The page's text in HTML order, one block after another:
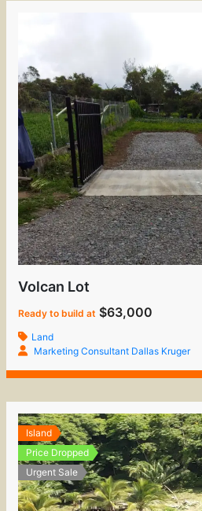
Volcan Lot
Ready to build at $63,000
Land
Marketing Consultant Dallas Kruger
Island
Price Dropped
Urgent Sale